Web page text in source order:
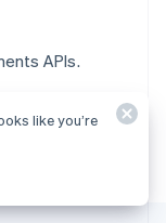
APIs.
like you’re